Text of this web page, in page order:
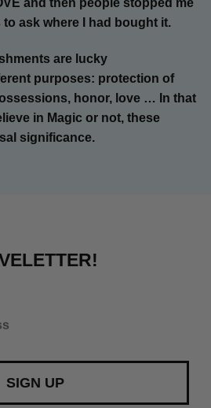
and then people stopped me
ask where I had bought it.
are lucky
purposes: protection of
honor, love … In that
in Magic or not, these
significance.
SIGN UP